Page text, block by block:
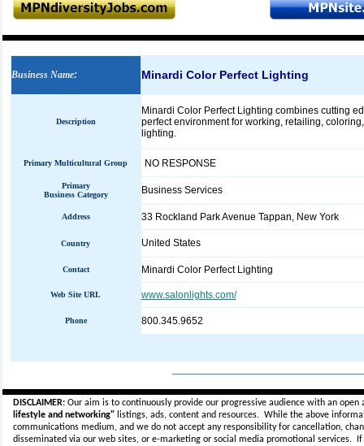
Business Name: Minardi Color Perfect Lighting
Description
Minardi Color Perfect Lighting combines cutting
perfect environment for working, retailing,
lighting.
Primary Multicultural Group NO RESPONSE
Primary
Business Category
Business Services
Address 33 Rockland Park Avenue Tappan, New York
Country United States
Contact Minardi Color Perfect Lighting
Web Site URL www.salonlights.com/
Phone 800.345.9652
DISCLAIMER:Our aim is to continuously provide our progressive audience with an
lifestyle and networking"listings, ads, content and resources. While the above
communications medium, and we do not accept anyresponsibility for cancellation,
disseminated via our web sites, or e-marketing or social media promotional services.